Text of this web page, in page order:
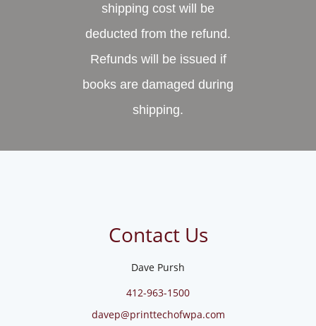
shipping cost will be
deducted from the refund.
Refunds will be issued if
books are damaged during
shipping.
Contact Us
Dave Pursh
412-963-1500
davep@printtechofwpa.com